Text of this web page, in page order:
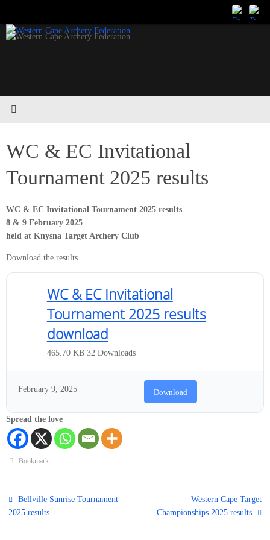
content
WC & EC Invitational
Tournament 2025 results
WC & EC Invitational Tournament 2025 results
8 & 9 February 2025
held at Knysna Target Archery Club
Download the results.
WC & EC Invitational
Tournament 2025 results
download
465.70 KB 32 Downloads
February 9, 2025 Download
Spread the love
Bookmark.
Bellville Sunrise Tournament
2025 results
Western Cape Target
Championships 2025 results